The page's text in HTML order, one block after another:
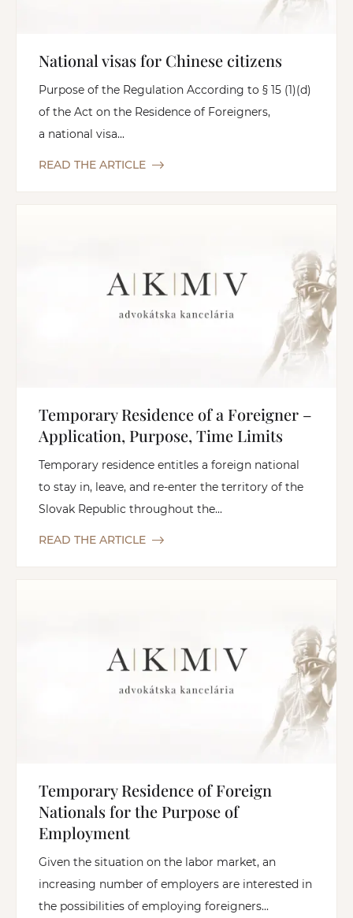
National visas for Chinese citizens
Purpose of the Regulation According to § 15 (1)(d)
of the Act on the Residence of Foreigners,
a national visa...
READ THE ARTICLE
Temporary Residence of a Foreigner –
Application, Purpose, Time Limits
Temporary residence entitles a foreign national
to stay in, leave, and re-enter the territory of the
Slovak Republic throughout the...
READ THE ARTICLE
Temporary Residence of Foreign
Nationals for the Purpose of
Employment
Given the situation on the labor market, an
increasing number of employers are interested in
the possibilities of employing foreigners...